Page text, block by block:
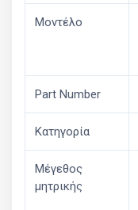
Μοντέλο
Part Number
Κατηγορία
Μέγεθος
μητρικής